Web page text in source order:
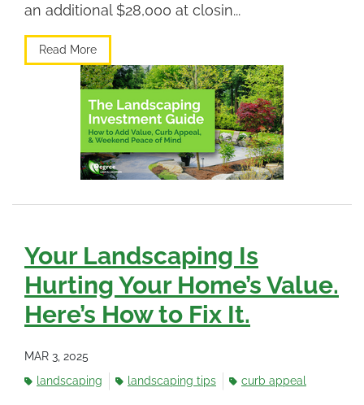
an additional $28,000 at closin...
Read More
Your Landscaping Is
Hurting Your Home’s Value.
Here’s How to Fix It.
MAR 3, 2025
landscaping
landscaping tips curb appeal